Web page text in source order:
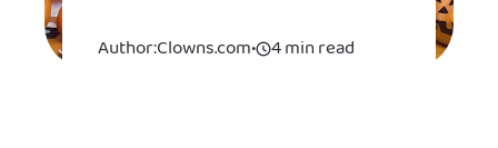
Author:Clowns.com• 4 min read